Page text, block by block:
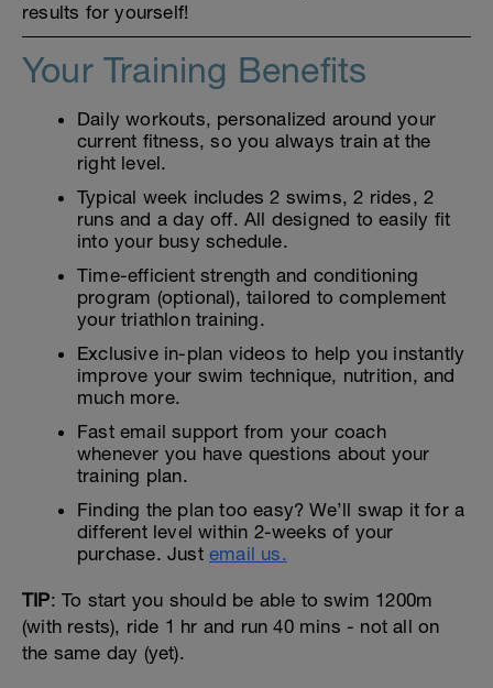
results for yourself!
Your Training Benefits
Daily workouts, personalized around your
current fitness, so you always train at the
right level.
Typical week includes 2 swims, 2 rides, 2
runs and a day off. All designed to easily fit
into your busy schedule.
Time-efficient strength and conditioning
program (optional), tailored to complement
your triathlon training.
Exclusive in-plan videos to help you instantly
improve your swim technique, nutrition, and
much more.
Fast email support from your coach
whenever you have questions about your
training plan.
Finding the plan too easy? We’ll swap it for a
different level within 2-weeks of your
purchase. Just email us.
TIP: To start you should be able to swim 1200m
(with rests), ride 1 hr and run 40 mins - not all on
the same day (yet).